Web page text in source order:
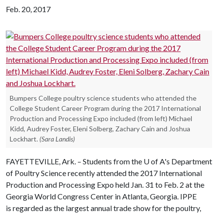
Feb. 20, 2017
Bumpers College poultry science students who attended the
College Student Career Program during the 2017 International
Production and Processing Expo included (from left) Michael
Kidd, Audrey Foster, Eleni Solberg, Zachary Cain and Joshua
Lockhart. (Sara Landis)
FAYETTEVILLE, Ark. – Students from the U of A's Department
of Poultry Science recently attended the 2017 International
Production and Processing Expo held Jan. 31 to Feb. 2 at the
Georgia World Congress Center in Atlanta, Georgia. IPPE
is regarded as the largest annual trade show for the poultry,